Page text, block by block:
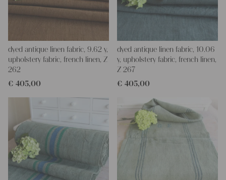
dyed antique linen fabric, 9.62 y,
upholstery fabric, french linen, Z
262
€ 405,00
dyed antique linen fabric, 10.06
y, upholstery fabric, french linen,
Z 267
€ 405,00